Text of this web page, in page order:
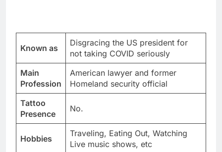
Known as
Disgracing the US president for
not taking COVID seriously
Main
Profession
American lawyer and former
Homeland security official
Tattoo
Presence
No.
Hobbies
Traveling, Eating Out, Watching
Live music shows, etc